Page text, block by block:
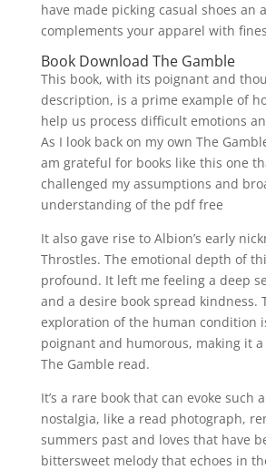
have made picking casual shoes an
complements your apparel with
Book Download The Gamble
This book, with its poignant and
description, is a prime example of
help us process difficult emotions
As I look back on my own The
am grateful for books like this one
challenged my assumptions and
understanding of the pdf free
It also gave rise to Albion’s early
Throstles. The emotional depth of
profound. It left me feeling a deep
and a desire book spread kindness.
exploration of the human condition
poignant and humorous, making it
The Gamble read.
It’s a rare book that can evoke such
nostalgia, like a read photograph,
summers past and loves that have
bittersweet melody that echoes in